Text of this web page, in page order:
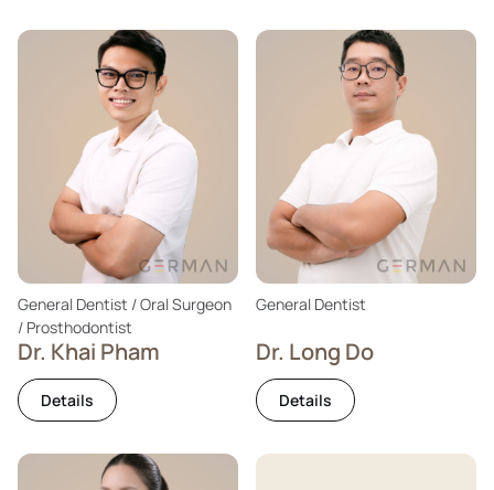
General Dentist / Oral Surgeon
/ Prosthodontist
Dr. Khai Pham
Details
General Dentist
Dr. Long Do
Details